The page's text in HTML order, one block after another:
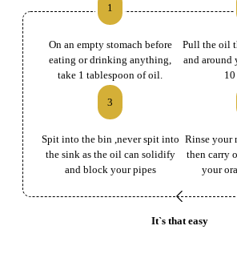
1
On an empty stomach before
eating or drinking anything,
take 1 tablespoon of oil.
Pull the oil
and around
3
Spit into the bin ,never spit into
the sink as the oil can solidify
and block your pipes
Rinse your
then carry
your
It`s that easy